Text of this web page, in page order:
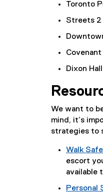
Toronto
Streets 2
Covenant
Dixon
We want to
mind, it’s
strategies to
Walk
escort
available
Personal